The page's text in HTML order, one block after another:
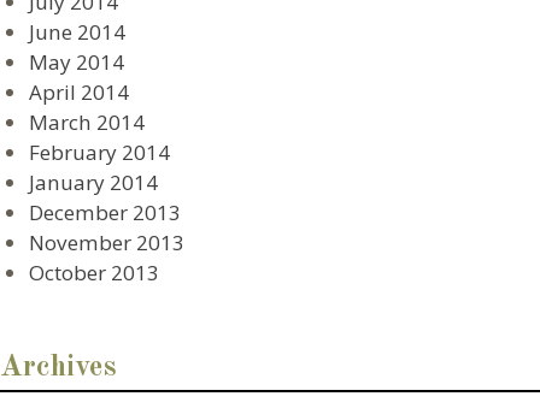
June 2014
May 2014
April 2014
March 2014
February 2014
January 2014
December 2013
November 2013
October 2013
Archives